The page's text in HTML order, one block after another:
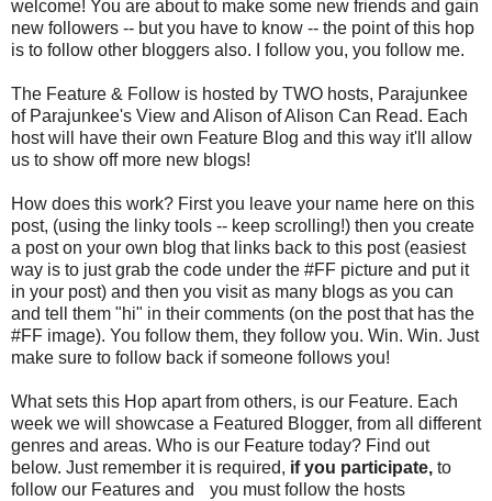
welcome! You are about to make some new friends and gain
new followers -- but you have to know -- the point of this hop
is to follow other bloggers also. I follow you, you follow me.
The Feature & Follow is hosted by TWO hosts, Parajunkee
of Parajunkee's View and Alison of Alison Can Read. Each
host will have their own Feature Blog and this way it'll allow
us to show off more new blogs!
How does this work? First you leave your name here on this
post, (using the linky tools -- keep scrolling!) then you create
a post on your own blog that links back to this post (easiest
way is to just grab the code under the #FF picture and put it
in your post) and then you visit as many blogs as you can
and tell them "hi" in their comments (on the post that has the
#FF image). You follow them, they follow you. Win. Win. Just
make sure to follow back if someone follows you!
What sets this Hop apart from others, is our Feature. Each
week we will showcase a Featured Blogger, from all different
genres and areas. Who is our Feature today? Find out
below. Just remember it is required, if you participate, to
follow our Features and
you must follow the hosts